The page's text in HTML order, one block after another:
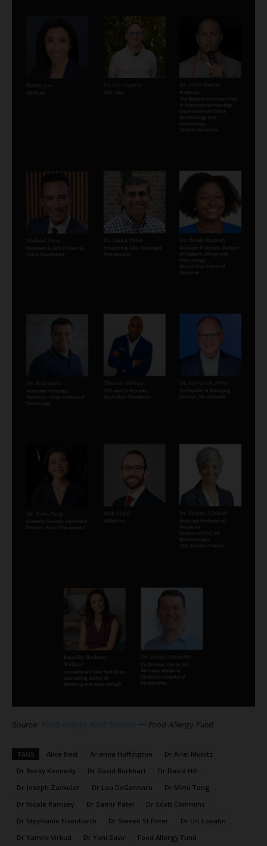
Source: Food Allergy Fund Summit — Food Allergy Fund
TAGS Alice Bast Arianna Huffington
Dr Ariel Munitz
Dr Becky Kennedy
Dr David Burkhart
Dr David Hill
Dr Joseph Zackular
Dr Lou DeGennaro
Dr Mimi Tang
Dr Nicole Ramsey
Dr Samir Patel
Dr Scott Commins
Dr Stephanie Eisenbarth
Dr Steven St Peter
Dr Uri Lopatin
Dr Yamini Virkud
Dr Yoni Savir
Food Allergy Fund